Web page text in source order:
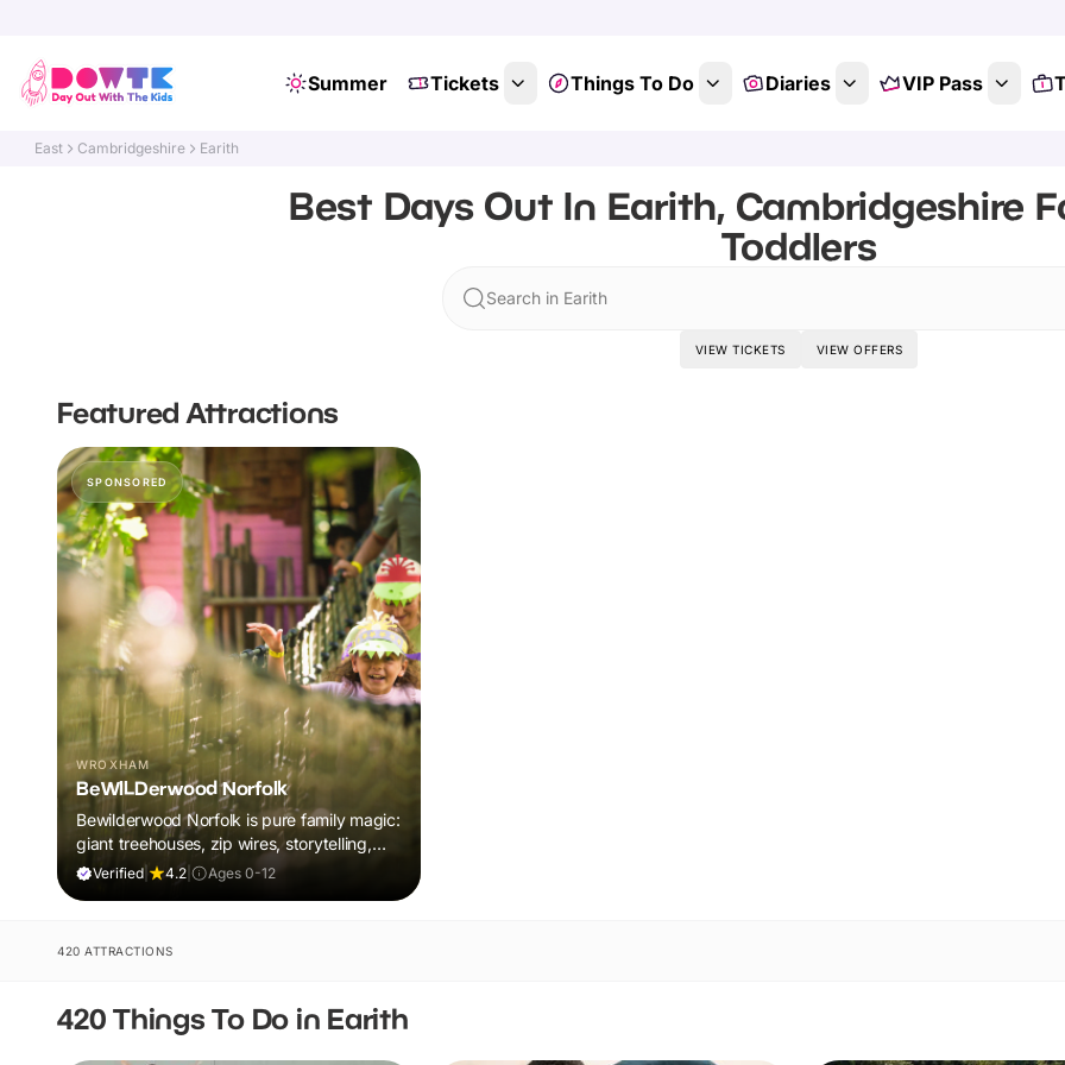
Summer Tickets Things To Do Diaries VIP Pass
East Cambridgeshire Earith
Best Days Out In Earith, Cambridgeshire
Toddlers
Search in Earith
VIEW TICKETS VIEW OFFERS
Featured Attractions
SPONSORED
WROXHAM
BeWILDerwood Norfolk
Bewilderwood Norfolk is pure family magic:
giant treehouses, zip wires, storytelling,
and muddy, joyful adventure that sparks
Verified| 4.2 Ages 0-12
420 ATTRACTIONS
420 Things To Do in Earith